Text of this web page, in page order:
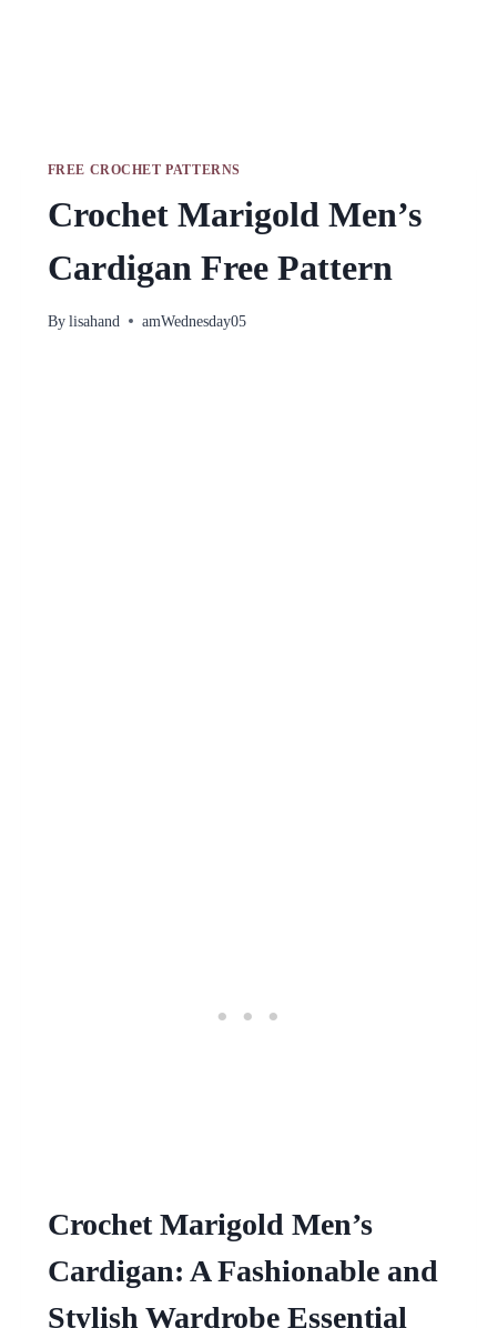
FREE CROCHET PATTERNS
Crochet Marigold Men’s
Cardigan Free Pattern
By lisahand amWednesday05
Crochet Marigold Men’s
Cardigan: A Fashionable and
Stylish Wardrobe Essential